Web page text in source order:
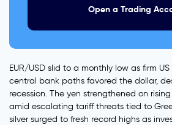
Open a Trading
EUR/USD slid to a monthly low as firm
central bank paths favored the dollar,
recession. The yen strengthened on
amid escalating tariff threats tied to
silver surged to fresh record highs as